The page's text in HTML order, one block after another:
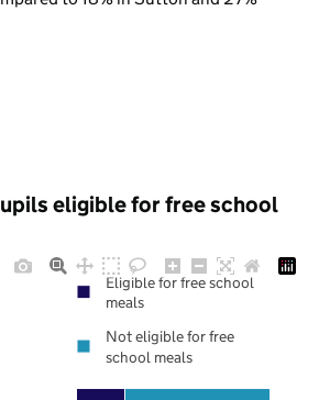
eligible for free school
Eligible for free school
meals
Not eligible for free
school meals